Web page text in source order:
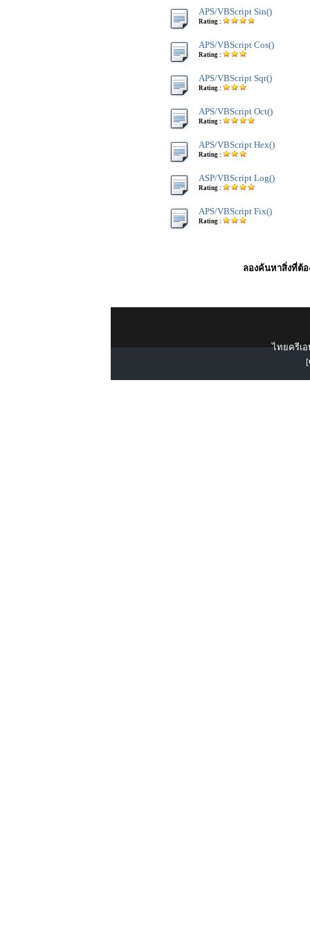
APS/VBScript Sin()
Rating :
APS/VBScript Cos()
Rating :
APS/VBScript Sqr()
Rating :
APS/VBScript Oct()
Rating :
APS/VBScript Hex()
Rating :
ASP/VBScript Log()
Rating :
APS/VBScript Fix()
Rating :
ลองค้นหาสิ่งที่ต้อ
ไทยครีเอ
[